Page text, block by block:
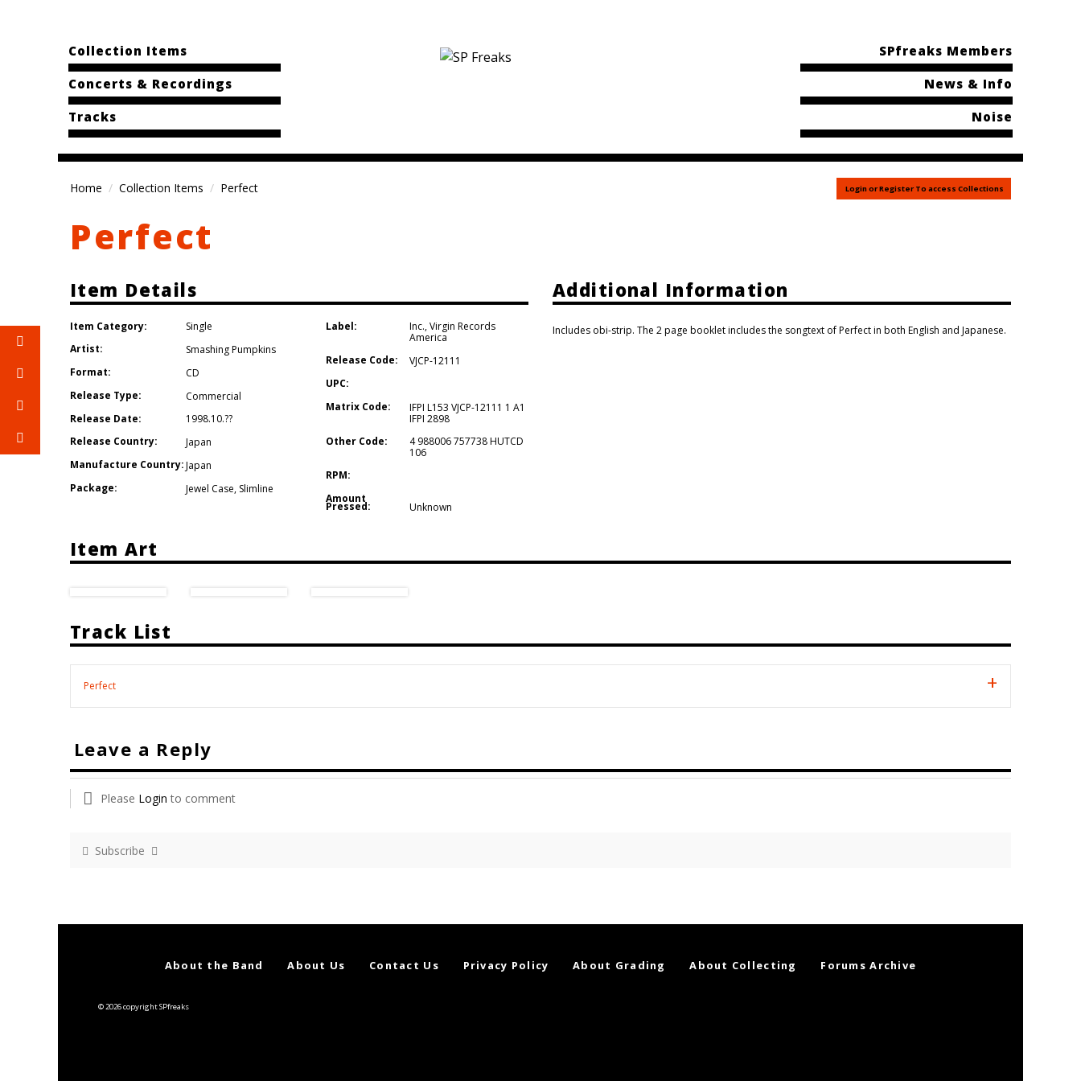
Collection Items
Concerts & Recordings
Tracks
SPfreaks Members
News & Info
Noise
Home Collection Items Perfect Login or Register To access Collections
Perfect
Item Details
Item Category:
Single
Artist:
Smashing Pumpkins
Format:
CD
Release Type:
Commercial
Release Date:
1998.10.??
Release Country:
Japan
Manufacture Country:Japan
Package:
Jewel Case, Slimline
Label: Inc.,Virgin Records
America
Release Code:
VJCP-12111
UPC:
Matrix Code:
IFPI L153 VJCP-12111 1 A1
IFPI 2898
Other Code:
4 988006 757738 HUTCD
106
RPM:
Amount
Pressed: Unknown
Additional Information
Includes obi-strip. The 2 page booklet includes the songtext of Perfect in both English and Japanese.
Item Art
Track List
Perfect
Leave a Reply
Please Login to comment
Subscribe
About the Band About Us Contact Us Privacy Policy About Grading About Collecting Forums Archive
© 2026 copyright SPfreaks